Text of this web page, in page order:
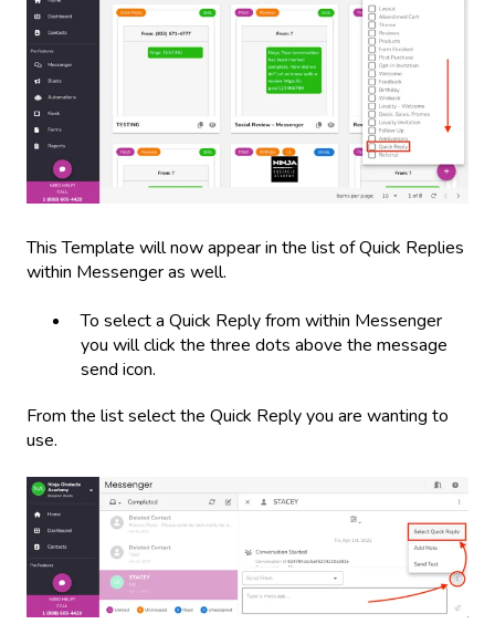
This Template will now appear in the list of Quick Replies
within Messenger as well.
To select a Quick Reply from within Messenger
you will click the three dots above the message
send icon.
From the list select the Quick Reply you are wanting to
use.